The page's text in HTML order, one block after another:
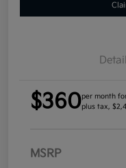
$360per month
plus tax,
MSRP